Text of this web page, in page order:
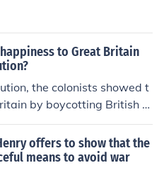
to Great Britain
the colonists showed t
by boycotting British g
goods from foreign supplie
offers to show that the
means to avoid war